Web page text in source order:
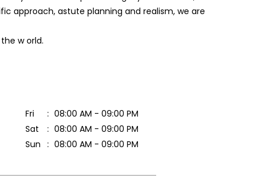
approach, astute planning and realism, we are
the world.
Fri
08:00 AM - 09:00 PM
Sat
08:00 AM - 09:00 PM
Sun
08:00 AM - 09:00 PM